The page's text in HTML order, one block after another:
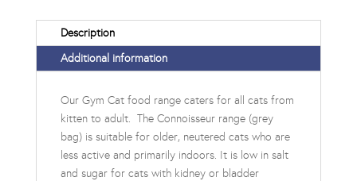
Description
Additional information
Our Gym Cat food range caters for all cats from
kitten to adult. The Connoisseur range (grey
bag) is suitable for older, neutered cats who are
less active and primarily indoors. It is low in salt
and sugar for cats with kidney or bladder